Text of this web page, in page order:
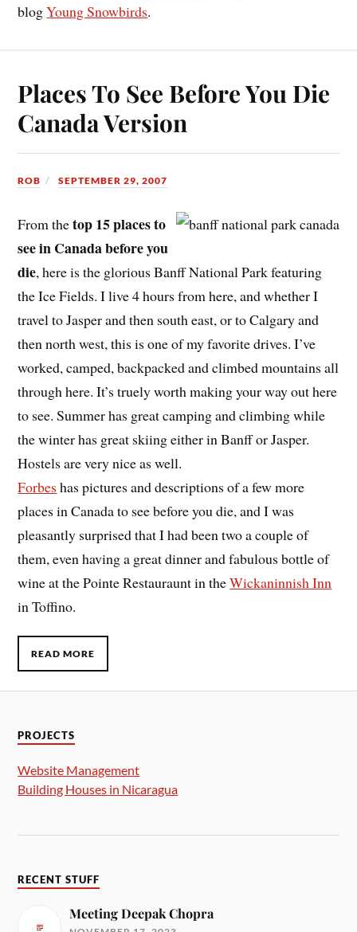
blogYoung Snowbirds.
Places To See Before You Die
Canada Version
ROB SEPTEMBER 29, 2007
From thetop 15 places to
see in Canada before you
die, here is the glorious Banff National Park featuring
the Ice Fields. I live 4 hours from here, and whether I
travel to Jasper and then south east, or to Calgary and
then north west, this is one of my favorite drives. I’ve
worked, camped, backpacked and climbed mountains all
through here. It’s truely worth making your way out here
to see. Summer has great camping and climbing while
the winter has great skiing either in Banff or Jasper.
Hostels are very nice as well.
Forbes has pictures and descriptions of a few more
places in Canada to see before you die, and I was
pleasantly surprised that I had been two a couple of
them, even having a great dinner and fabulous bottle of
wine at the Pointe Restauraunt in theWickaninnish Inn
in Toffino.
READ MORE
PROJECTS
Website Management
Building Houses in Nicaragua
RECENT STUFF
Meeting Deepak Chopra